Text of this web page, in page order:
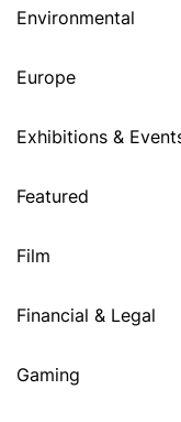
Environmental
Europe
Exhibitions &
Featured
Film
Financial & Legal
Gaming